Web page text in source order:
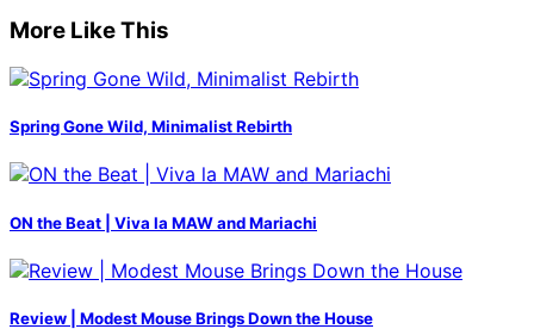
More Like This
Spring Gone Wild, Minimalist Rebirth
ON the Beat | Viva la MAW and Mariachi
Review | Modest Mouse Brings Down the House